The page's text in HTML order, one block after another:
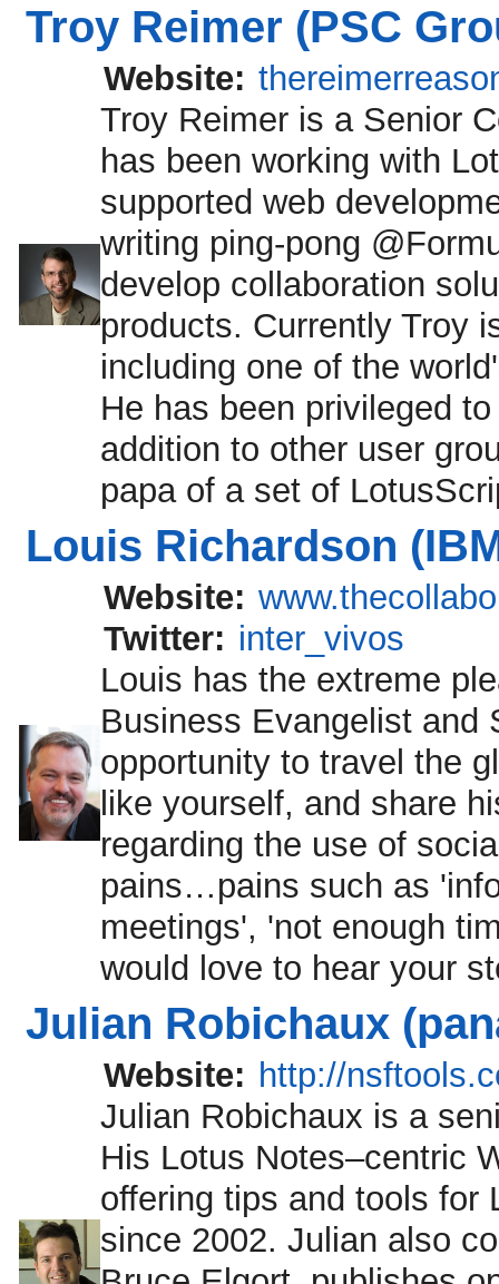
Troy Reimer (PSC
Website:
Troy Reimer is a Senior
has been working with
supported web
writing ping-pong
develop collaboration
products. Currently Troy
including one of the
He has been privileged
addition to other user
papa of a set of
Louis Richardson
Website:
Twitter: inter_vivos
Louis has the extreme
Business Evangelist and
opportunity to travel the
like yourself, and share
regarding the use of
pains…pains such as
meetings', 'not enough
would love to hear your
Julian Robichaux
Website: http://
Julian Robichaux is a
His Lotus Notes–centric
offering tips and tools for
since 2002. Julian also